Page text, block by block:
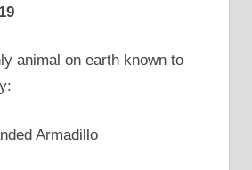
animal on earth known to
Armadillo